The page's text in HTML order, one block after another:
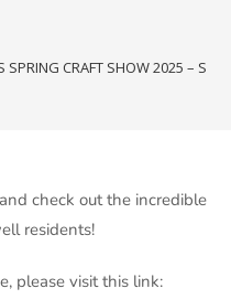
SPRING CRAFT SHOW 2025 –
check out the incredible
residents!
please visit this link: